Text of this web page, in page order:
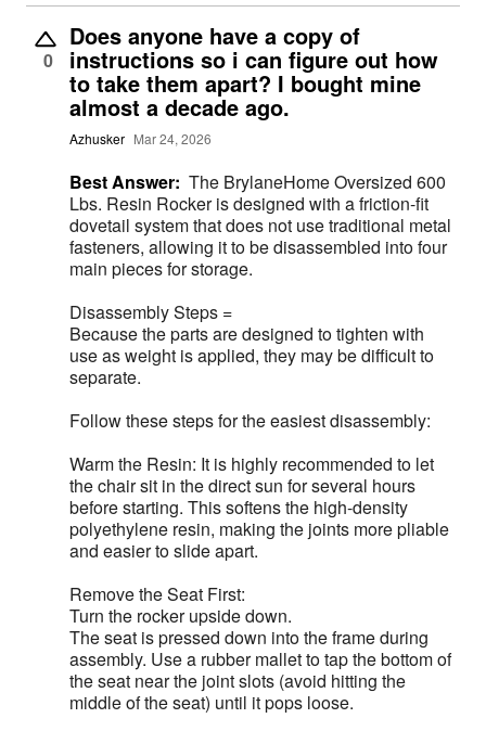
0
Does anyone have a copy of
instructions so i can figure out how
to take them apart? I bought mine
almost a decade ago.
Azhusker Mar 24, 2026
Best Answer: The BrylaneHome Oversized 600
Lbs. Resin Rocker is designed with a friction-fit
dovetail system that does not use traditional metal
fasteners, allowing it to be disassembled into four
main pieces for storage.
Disassembly Steps =
Because the parts are designed to tighten with
use as weight is applied, they may be difficult to
separate.
Follow these steps for the easiest disassembly:
Warm the Resin: It is highly recommended to let
the chair sit in the direct sun for several hours
before starting. This softens the high-density
polyethylene resin, making the joints more pliable
and easier to slide apart.
Remove the Seat First:
Turn the rocker upside down.
The seat is pressed down into the frame during
assembly. Use a rubber mallet to tap the bottom of
the seat near the joint slots (avoid hitting the
middle of the seat) until it pops loose.